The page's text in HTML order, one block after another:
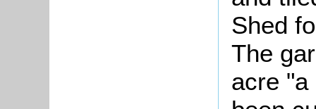
Shed
The
acre